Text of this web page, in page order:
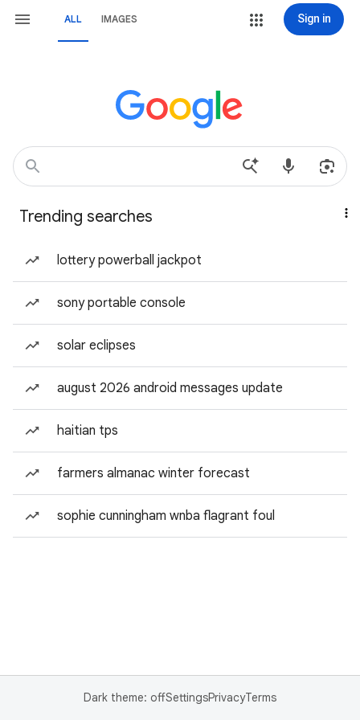
ALL IMAGES Sign in
Trending searches
lottery powerball jackpot
sony portable console
solar eclipses
august 2026 android messages update
haitian tps
farmers almanac winter forecast
sophie cunningham wnba flagrant foul
Dark theme: offSettingsPrivacyTerms